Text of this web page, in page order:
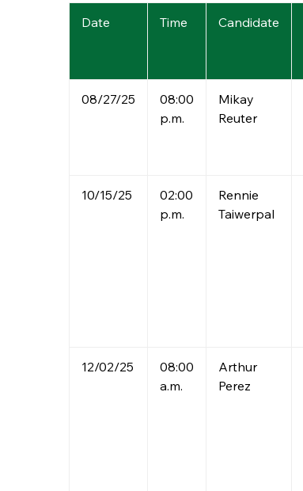
Date Time Candidate
08/27/25
08:00
p.m.
Mikay
Reuter
10/15/25
02:00
p.m.
Rennie
Taiwerpal
12/02/25
08:00
a.m.
Arthur
Perez